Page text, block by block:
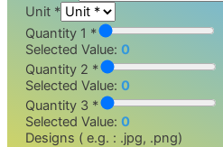
Unit *
Quantity 1 *
Selected Value: 0
Quantity 2 *
Selected Value: 0
Quantity 3 *
Selected Value: 0
Designs ( e.g. : .jpg, .png)